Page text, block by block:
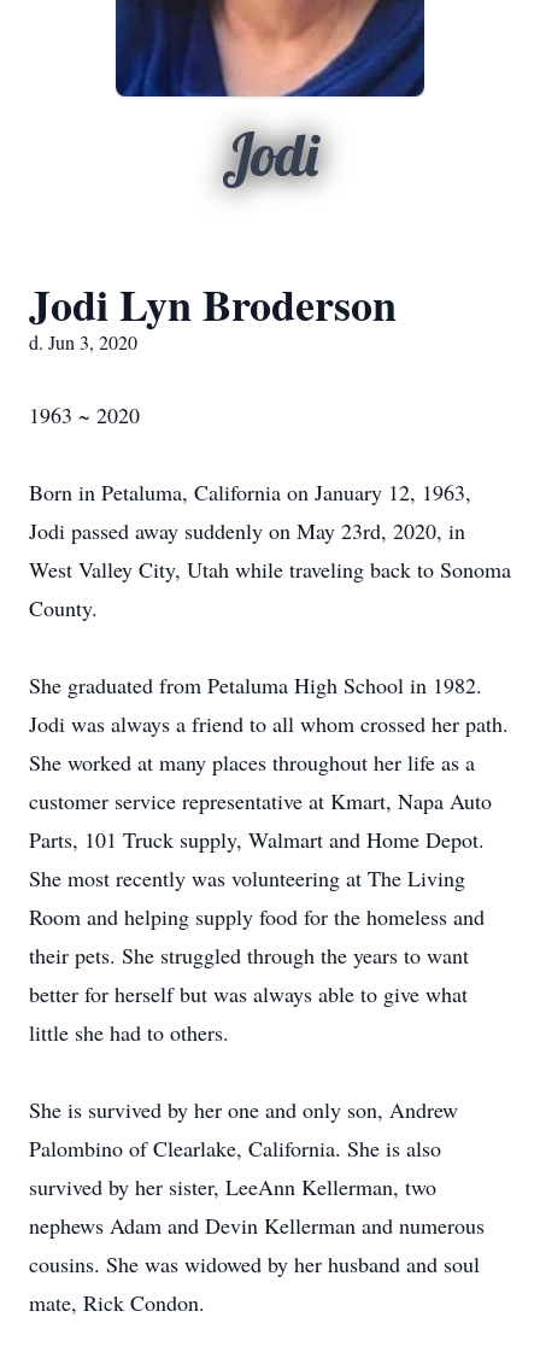
Jodi
Jodi Lyn Broderson
d. Jun 3, 2020
1963 ~ 2020
Born in Petaluma, California on January 12, 1963,
Jodi passed away suddenly on May 23rd, 2020, in
West Valley City, Utah while traveling back to Sonoma
County.
She graduated from Petaluma High School in 1982.
Jodi was always a friend to all whom crossed her path.
She worked at many places throughout her life as a
customer service representative at Kmart, Napa Auto
Parts, 101 Truck supply, Walmart and Home Depot.
She most recently was volunteering at The Living
Room and helping supply food for the homeless and
their pets. She struggled through the years to want
better for herself but was always able to give what
little she had to others.
She is survived by her one and only son, Andrew
Palombino of Clearlake, California. She is also
survived by her sister, LeeAnn Kellerman, two
nephews Adam and Devin Kellerman and numerous
cousins. She was widowed by her husband and soul
mate, Rick Condon.